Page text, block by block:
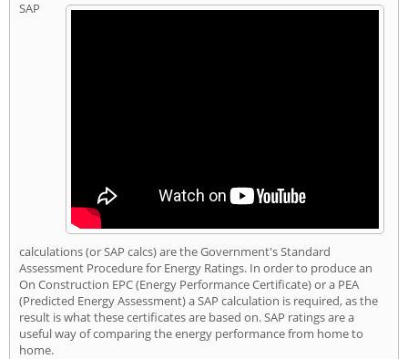
SAP
calculations (or SAP calcs) are the Government's Standard
Assessment Procedure for Energy Ratings. In order to produce an
On Construction EPC (Energy Performance Certificate) or a PEA
(Predicted Energy Assessment) a SAP calculation is required, as the
result is what these certificates are based on. SAP ratings are a
useful way of comparing the energy performance from home to
home.